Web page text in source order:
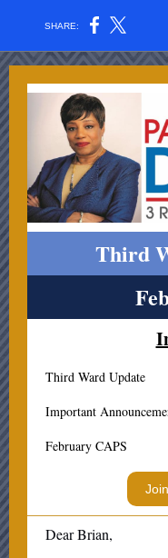
SHARE:
Third
Third Ward Update
Important
February CAPS
Dear Brian,